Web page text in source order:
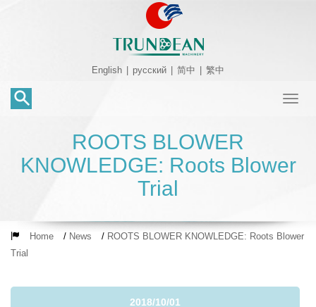
English русский 简中 繁中
Toggle
ROOTS BLOWER
KNOWLEDGE: Roots Blower
Trial
Home / News / ROOTS BLOWER KNOWLEDGE: Roots Blower
Trial
2018/10/01